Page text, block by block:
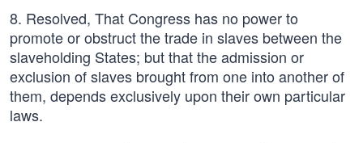
8. Resolved, That Congress has no power to
promote or obstruct the trade in slaves between the
slaveholding States; but that the admission or
exclusion of slaves brought from one into another of
them, depends exclusively upon their own particular
laws.